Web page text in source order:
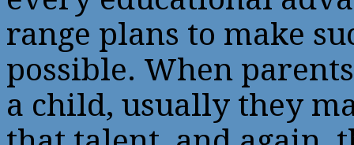
range plans to make
possible. When
a child, usually they